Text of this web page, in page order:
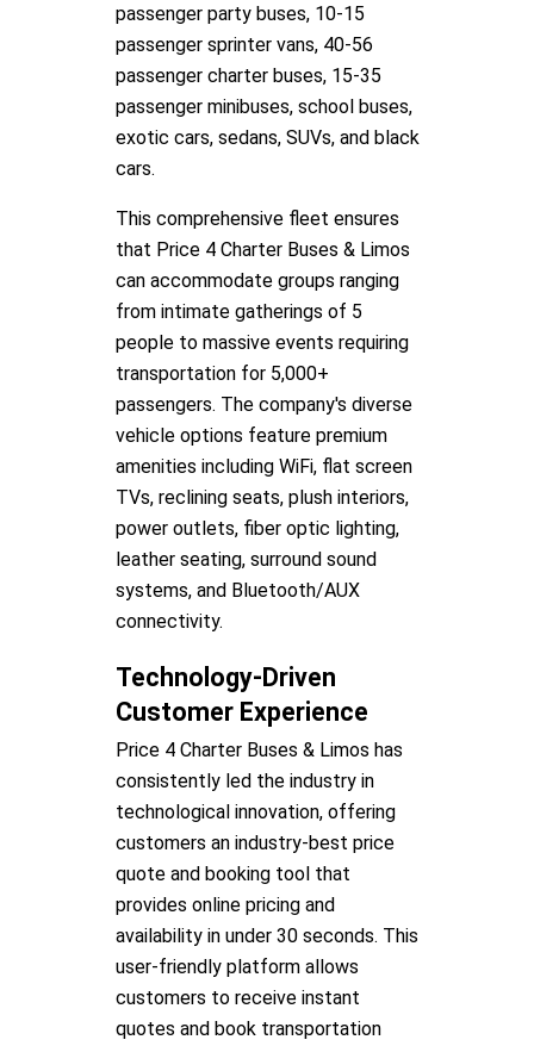
passenger party buses, 10-15
passenger sprinter vans, 40-56
passenger charter buses, 15-35
passenger minibuses, school buses,
exotic cars, sedans, SUVs, and black
cars.
This comprehensive fleet ensures
that Price 4 Charter Buses & Limos
can accommodate groups ranging
from intimate gatherings of 5
people to massive events requiring
transportation for 5,000+
passengers. The company's diverse
vehicle options feature premium
amenities including WiFi, flat screen
TVs, reclining seats, plush interiors,
power outlets, fiber optic lighting,
leather seating, surround sound
systems, and Bluetooth/AUX
connectivity.
Technology-Driven
Customer Experience
Price 4 Charter Buses & Limos has
consistently led the industry in
technological innovation, offering
customers an industry-best price
quote and booking tool that
provides online pricing and
availability in under 30 seconds. This
user-friendly platform allows
customers to receive instant
quotes and book transportation